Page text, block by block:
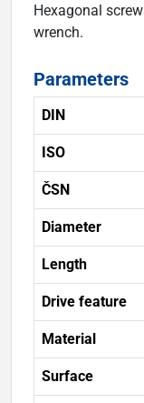
Hexagonal
wrench.
Parameters
DIN
ISO
ČSN
Diameter
Length
Drive feature
Material
Surface